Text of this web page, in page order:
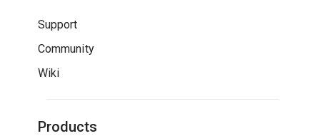
Support
Community
Wiki
Products